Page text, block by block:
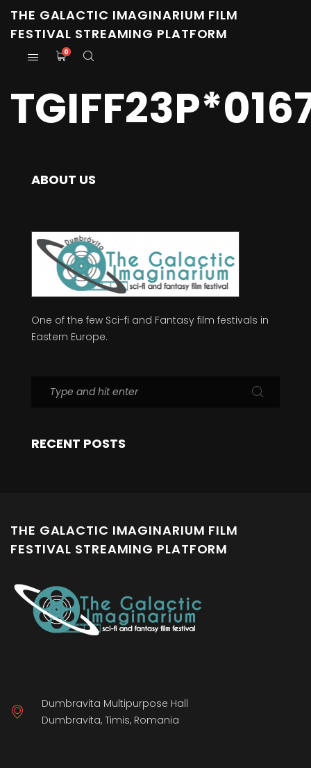
THE GALACTIC IMAGINARIUM FILM
FESTIVAL STREAMING PLATFORM
0
ABOUT US
One of the few Sci-fi and Fantasy film festivals in
Eastern Europe.
RECENT POSTS
THE GALACTIC IMAGINARIUM FILM
FESTIVAL STREAMING PLATFORM
Dumbravita Multipurpose Hall
Dumbravita, Timis, Romania